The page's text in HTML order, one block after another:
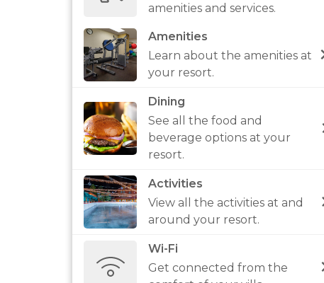
amenities and services.
Amenities
Learn about the amenities at
your resort.
Dining
See all the food and
beverage options at your
resort.
Activities
View all the activities at and
around your resort.
Wi-Fi
Get connected from the